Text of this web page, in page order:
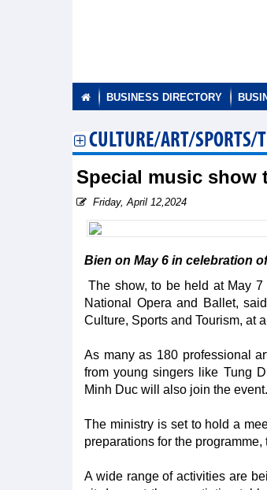
BUSINESS DIRECTORY
CULTURE/ART/SPORTS/
Special music show
Friday, April 12,2024
Bien on May 6 in celebration
The show, to be held at May
National Opera and Ballet,
Culture, Sports and Tourism, at
As many as 180 professional
from young singers like Tung
Minh Duc will also join the event.
The ministry is set to hold a
preparations for the
A wide range of activities are